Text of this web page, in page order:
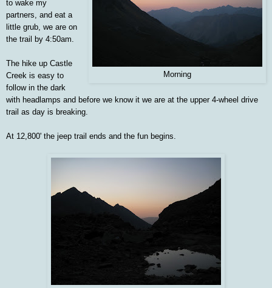
Morning
to wake my
partners, and eat a
little grub, we are on
the trail by 4:50am.
The hike up Castle
Creek is easy to
follow in the dark
with headlamps and before we know it we are at the upper 4-wheel drive
trail as day is breaking.
At 12,800' the jeep trail ends and the fun begins.